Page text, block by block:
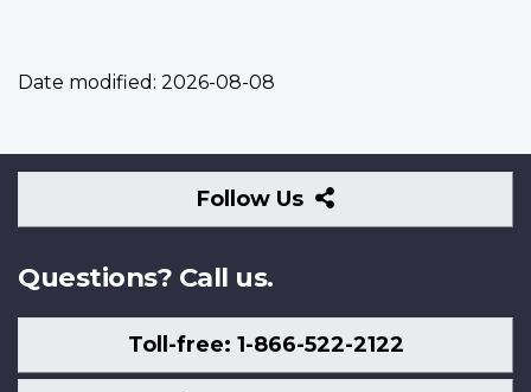
Date modified: 2026-08-08
Follow Us
Follow
Us
Questions? Call us.
Toll-free: 1-866-522-2122